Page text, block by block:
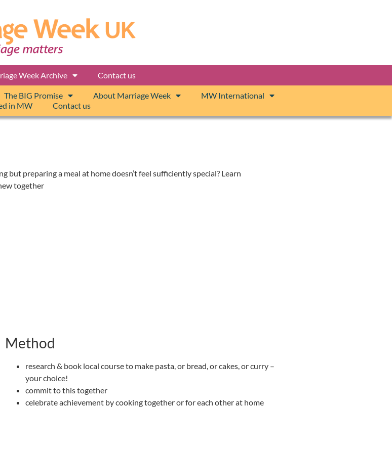
Week Archive Contact us
The BIG Promise About Marriage Week
MW International
in MW
Contact us
but preparing a meal at home doesn’t feel sufficiently special? Learn
together
Method
research & book local course to make pasta, or bread, or cakes, or curry –
your choice!
commit to this together
celebrate achievement by cooking together or for each other at home